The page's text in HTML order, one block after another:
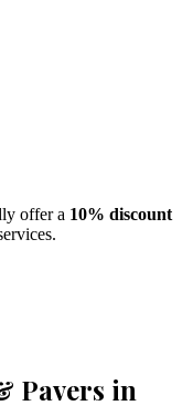
offer a 10% discount
Pavers in